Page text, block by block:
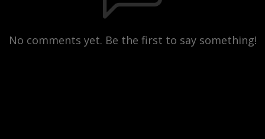
No comments yet. Be the first to say something!